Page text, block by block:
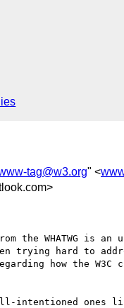
tag@w3.org" <
WHATWG is an
trying hard to
how the W3C
intentioned ones